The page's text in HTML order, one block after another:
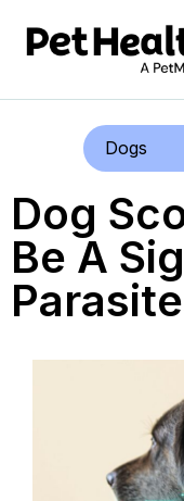
Dogs
Dog
Be A